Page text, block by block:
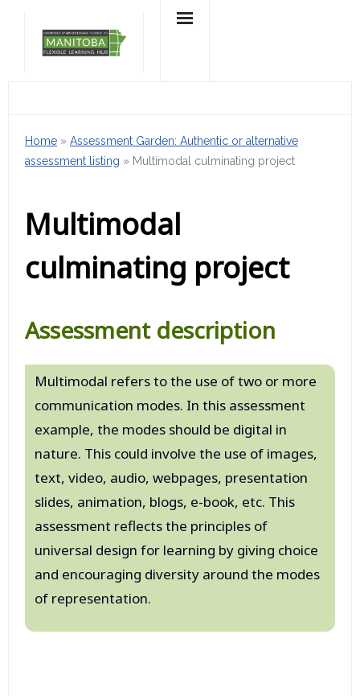
Home » Assessment Garden: Authentic or alternative
assessment listing » Multimodal culminating project
Multimodal
culminating project
Assessment description
Multimodal refers to the use of two or more
communication modes. In this assessment
example, the modes should be digital in
nature. This could involve the use of images,
text, video, audio, webpages, presentation
slides, animation, blogs, e-book, etc. This
assessment reflects the principles of
universal design for learning by giving choice
and encouraging diversity around the modes
of representation.